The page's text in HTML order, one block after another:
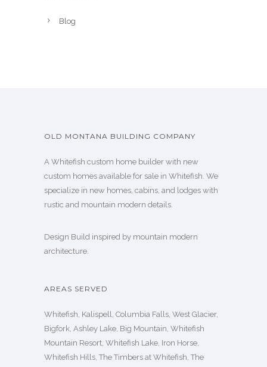
Blog
OLD MONTANA BUILDING COMPANY
A Whitefish custom home builder with new
custom homes available for sale in Whitefish. We
specialize in new homes, cabins, and lodges with
rustic and mountain modern details.
Design Build inspired by mountain modern
architecture.
AREAS SERVED
Whitefish, Kalispell, Columbia Falls, West Glacier,
Bigfork, Ashley Lake, Big Mountain, Whitefish
Mountain Resort, Whitefish Lake, Iron Horse,
Whitefish Hills, The Timbers at Whitefish, The